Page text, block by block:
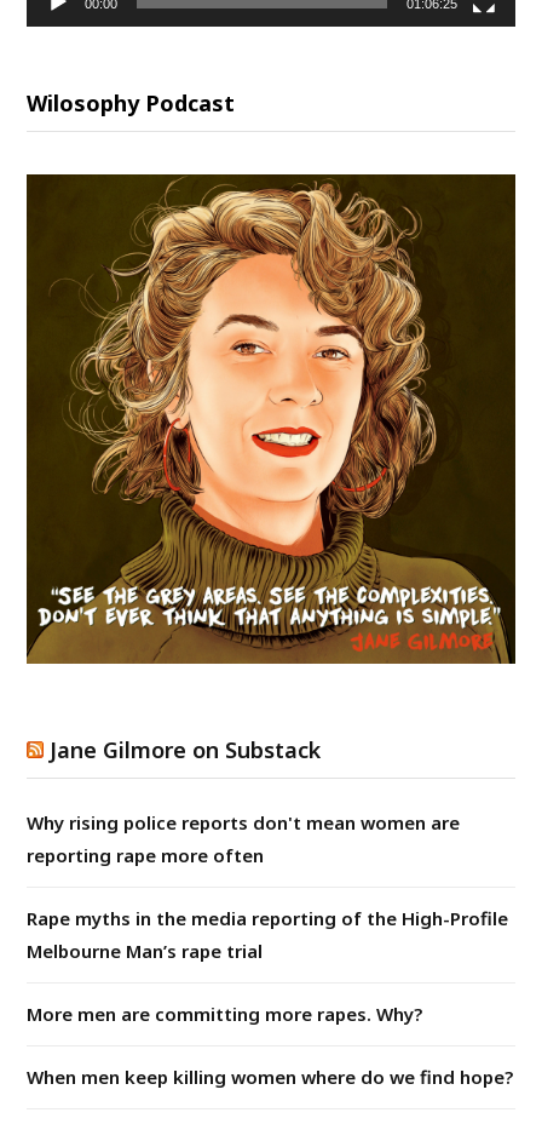
00:00 01:06:25
Wilosophy Podcast
Jane Gilmore on Substack
Why rising police reports don't mean women are
reporting rape more often
Rape myths in the media reporting of the High-Profile
Melbourne Man’s rape trial
More men are committing more rapes. Why?
When men keep killing women where do we find hope?